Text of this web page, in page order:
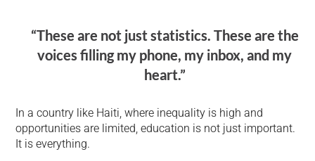
“These are not just statistics. These are the
voices filling my phone, my inbox, and my
heart.”
In a country like Haiti, where inequality is high and
opportunities are limited, education is not just important.
It is everything.